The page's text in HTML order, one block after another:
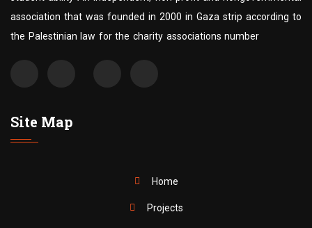
association that was founded in 2000 in Gaza strip according to
the Palestinian law for the charity associations number
Site Map
Home
Projects